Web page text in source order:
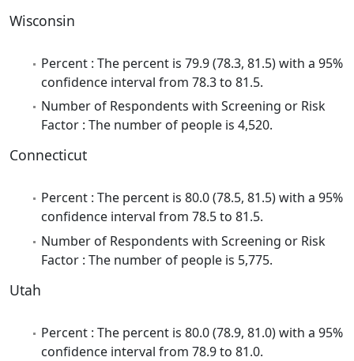
Wisconsin
Percent : The percent is 79.9 (78.3, 81.5) with a 95%
confidence interval from 78.3 to 81.5.
Number of Respondents with Screening or Risk
Factor : The number of people is 4,520.
Connecticut
Percent : The percent is 80.0 (78.5, 81.5) with a 95%
confidence interval from 78.5 to 81.5.
Number of Respondents with Screening or Risk
Factor : The number of people is 5,775.
Utah
Percent : The percent is 80.0 (78.9, 81.0) with a 95%
confidence interval from 78.9 to 81.0.